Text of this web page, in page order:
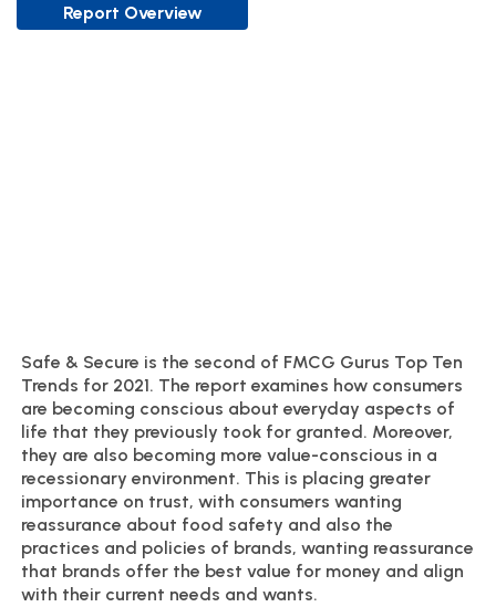
Report Overview
Safe & Secure is the second of FMCG Gurus Top Ten
Trends for 2021. The report examines how consumers
are becoming conscious about everyday aspects of
life that they previously took for granted. Moreover,
they are also becoming more value-conscious in a
recessionary environment. This is placing greater
importance on trust, with consumers wanting
reassurance about food safety and also the
practices and policies of brands, wanting reassurance
that brands offer the best value for money and align
with their current needs and wants.